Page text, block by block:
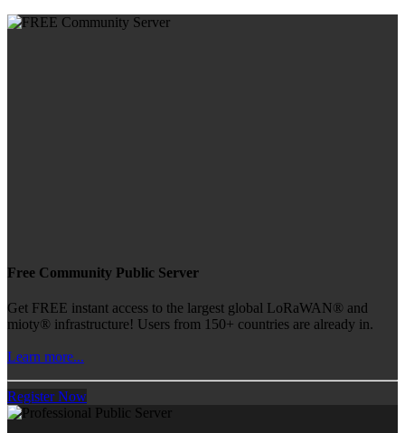
Free Community Public Server
Get FREE instant access to the largest global LoRaWAN® and
mioty® infrastructure! Users from 150+ countries are already in.
Learn more...
Register Now